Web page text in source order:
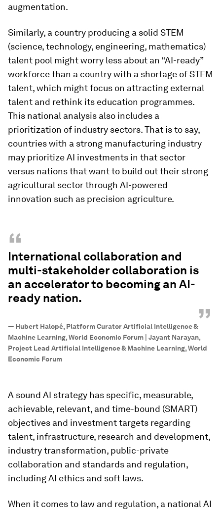
augmentation.
Similarly, a country producing a solid STEM
(science, technology, engineering, mathematics)
talent pool might worry less about an “AI-ready”
workforce than a country with a shortage of STEM
talent, which might focus on attracting external
talent and rethink its education programmes.
This national analysis also includes a
prioritization of industry sectors. That is to say,
countries with a strong manufacturing industry
may prioritize AI investments in that sector
versus nations that want to build out their strong
agricultural sector through AI-powered
innovation such as precision agriculture.
“
International collaboration and
multi-stakeholder collaboration is
an accelerator to becoming an AI-
ready nation.
”
— Hubert Halopé, Platform Curator Artificial Intelligence &
Machine Learning, World Economic Forum | Jayant Narayan,
Project Lead Artificial Intelligence & Machine Learning, World
Economic Forum
A sound AI strategy has specific, measurable,
achievable, relevant, and time-bound (SMART)
objectives and investment targets regarding
talent, infrastructure, research and development,
industry transformation, public-private
collaboration and standards and regulation,
including AI ethics and soft laws.
When it comes to law and regulation, a national AI